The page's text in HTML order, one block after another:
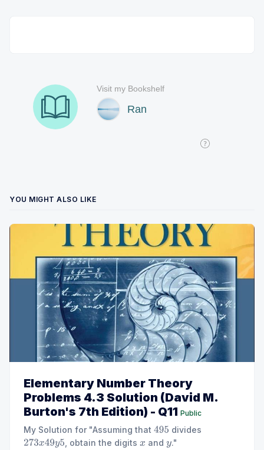
YOU MIGHT ALSO LIKE
Elementary Number Theory
Problems 4.3 Solution (David M.
Burton's 7th Edition) - Q11 Public
My Solution for "Assuming that 495 divides
273x49y5 , obtain the digitsx andy."